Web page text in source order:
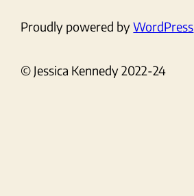
Proudly powered byWordPress
© Jessica Kennedy 2022-24